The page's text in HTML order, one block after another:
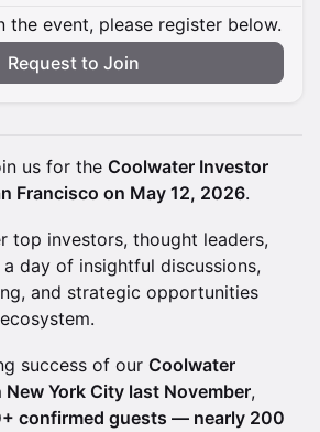
the event, please register below.
Request to Join
us for the Coolwater Investor
Francisco on May 12, 2026.
top investors, thought leaders,
day of insightful discussions,
and strategic opportunities
success of our Coolwater
York City last November,
confirmed guests — nearly 200